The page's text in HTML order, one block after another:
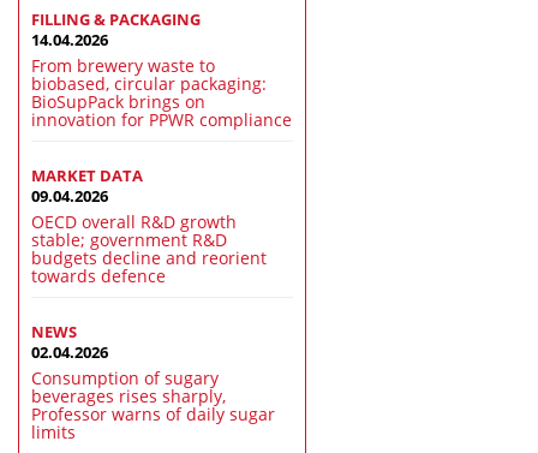
FILLING & PACKAGING
14.04.2026
From brewery waste to
biobased, circular packaging:
BioSupPack brings on
innovation for PPWR compliance
MARKET DATA
09.04.2026
OECD overall R&D growth
stable; government R&D
budgets decline and reorient
towards defence
NEWS
02.04.2026
Consumption of sugary
beverages rises sharply,
Professor warns of daily sugar
limits